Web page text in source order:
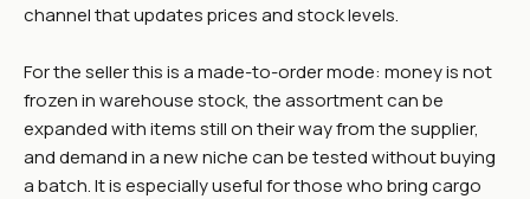
channel that updates prices and stock levels.
For the seller this is a made-to-order mode: money is not
frozen in warehouse stock, the assortment can be
expanded with items still on their way from the supplier,
and demand in a new niche can be tested without buying
a batch. It is especially useful for those who bring cargo